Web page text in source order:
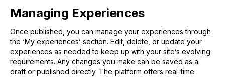
Managing Experiences
Once published, you can manage your experiences through
the ‘My experiences’ section. Edit, delete, or update your
experiences as needed to keep up with your site’s evolving
requirements. Any changes you make can be saved as a
draft or published directly. The platform offers real-time